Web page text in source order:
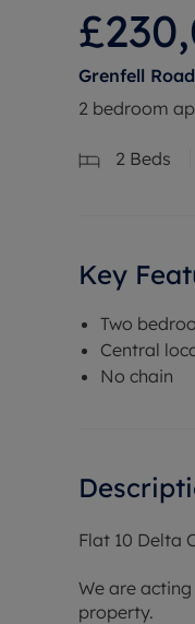
Grenfell
2 bedroom
2 Beds
Key
Two
Central
No chain
Flat 10 Delta
We are
property.